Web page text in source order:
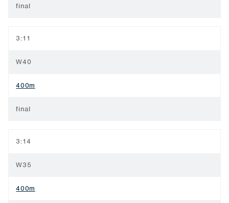
final
3:11
W40
400m
final
3:14
W35
400m